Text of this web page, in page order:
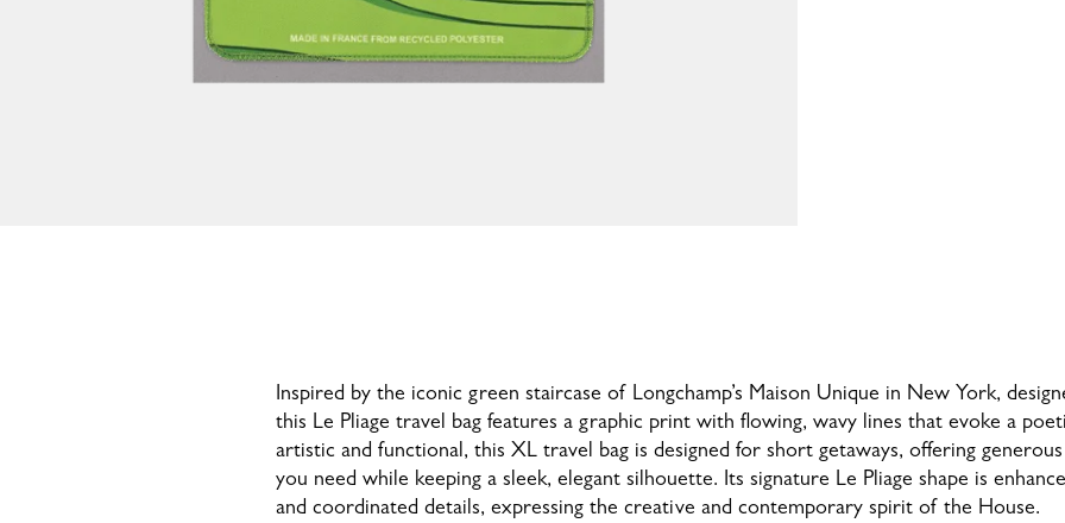
Inspired by the iconic green staircase of Longchamp’s Maison Unique in New York,
this Le Pliage travel bag features a graphic print with flowing, wavy lines that evoke a
artistic and functional, this XL travel bag is designed for short getaways, offering
you need while keeping a sleek, elegant silhouette. Its signature Le Pliage shape is
and coordinated details, expressing the creative and contemporary spirit of the House.